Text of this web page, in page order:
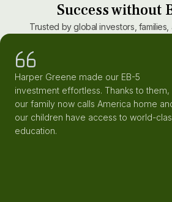
Success without
Trusted by global investors,
Harper Greene made our EB-5
investment effortless. Thanks to them,
our family now calls America home
our children have access to world-
education.